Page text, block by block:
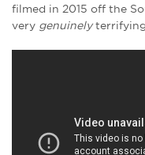
filmed in 2015 off the
very genuinely